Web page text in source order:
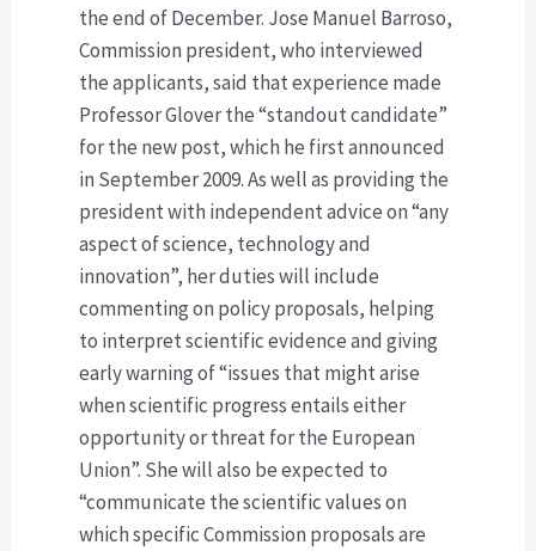
the end of December. Jose Manuel Barroso,
Commission president, who interviewed
the applicants, said that experience made
Professor Glover the “standout candidate”
for the new post, which he first announced
in September 2009. As well as providing the
president with independent advice on “any
aspect of science, technology and
innovation”, her duties will include
commenting on policy proposals, helping
to interpret scientific evidence and giving
early warning of “issues that might arise
when scientific progress entails either
opportunity or threat for the European
Union”. She will also be expected to
“communicate the scientific values on
which specific Commission proposals are